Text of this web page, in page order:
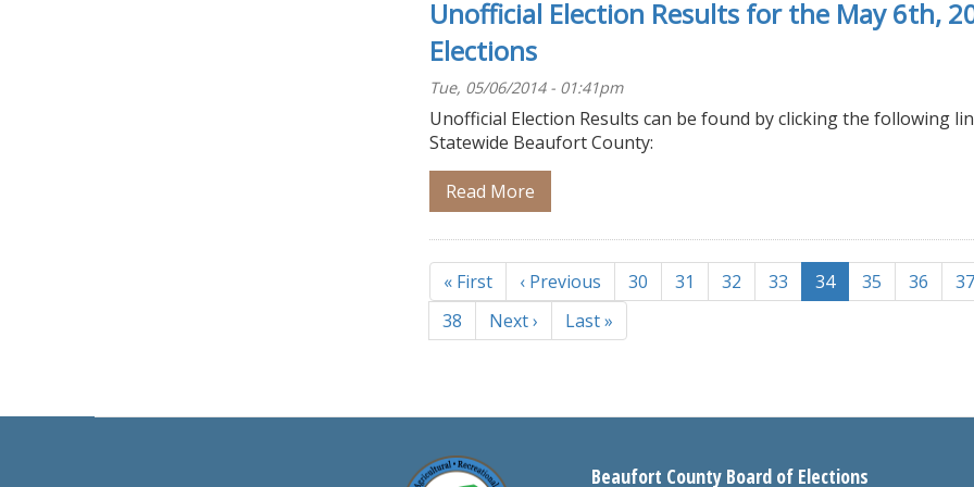
Unofficial Election Results for the May 6th,
Elections
Tue, 05/06/2014 - 01:41pm
Unofficial Election Results can be found by clicking the following
Statewide Beaufort County:
Read More
Pagination
First
page
« First
Previous
page
‹ Previous Page
30 Page
31 Page
32 Page
33
Current
page
34 Page
35 Page
36
37
Page
38
Next
page
Next ›
Last
page
Last »
Beaufort County Board of Elections